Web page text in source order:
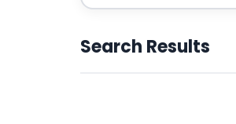
Search Results